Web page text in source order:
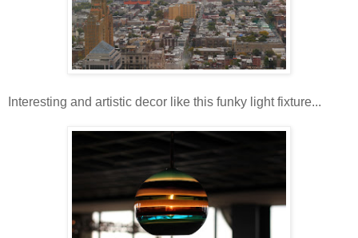
Interesting and artistic decor like this funky light fixture...